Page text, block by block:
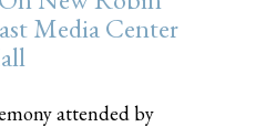
Media Center
attended by